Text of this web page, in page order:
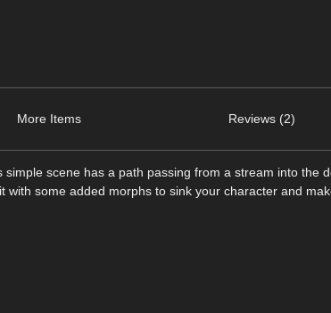
More Items Reviews (2)
scene has a path passing from a stream into the
some added morphs to sink your character and